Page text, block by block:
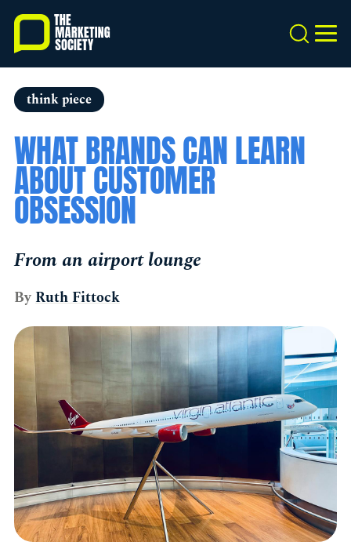
Skip
main
content
Search
think piece
WHAT BRANDS CAN LEARN
ABOUT CUSTOMER
OBSESSION
From an airport lounge
ByRuth Fittock